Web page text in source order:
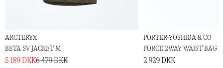
ARCTERYX
BETA SV JACKET M
5 189 DKK6 479 DKK
PORTER-YOSHIDA & CO
FORCE 2WAY WAIST BAG
2 929 DKK